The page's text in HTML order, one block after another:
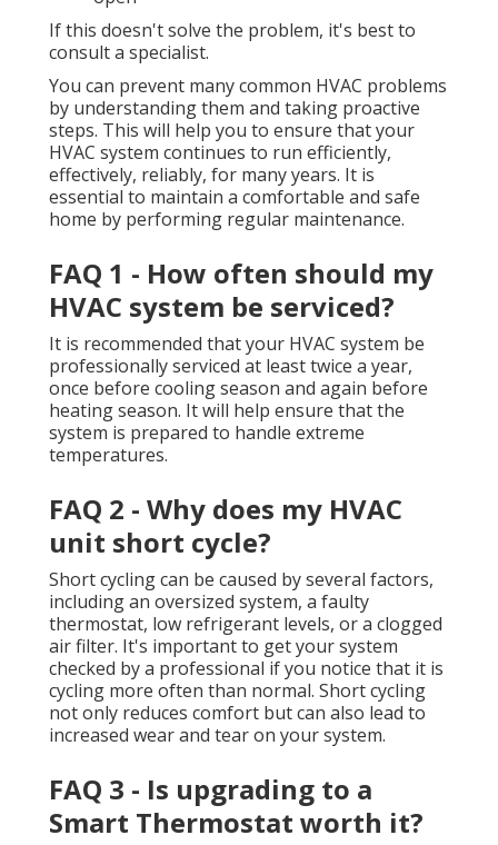
If this doesn't solve the problem, it's best to
consult a specialist.
You can prevent many common HVAC problems
by understanding them and taking proactive
steps. This will help you to ensure that your
HVAC system continues to run efficiently,
effectively, reliably, for many years. It is
essential to maintain a comfortable and safe
home by performing regular maintenance.
FAQ 1 - How often should my
HVAC system be serviced?
It is recommended that your HVAC system be
professionally serviced at least twice a year,
once before cooling season and again before
heating season. It will help ensure that the
system is prepared to handle extreme
temperatures.
FAQ 2 - Why does my HVAC
unit short cycle?
Short cycling can be caused by several factors,
including an oversized system, a faulty
thermostat, low refrigerant levels, or a clogged
air filter. It's important to get your system
checked by a professional if you notice that it is
cycling more often than normal. Short cycling
not only reduces comfort but can also lead to
increased wear and tear on your system.
FAQ 3 - Is upgrading to a
Smart Thermostat worth it?